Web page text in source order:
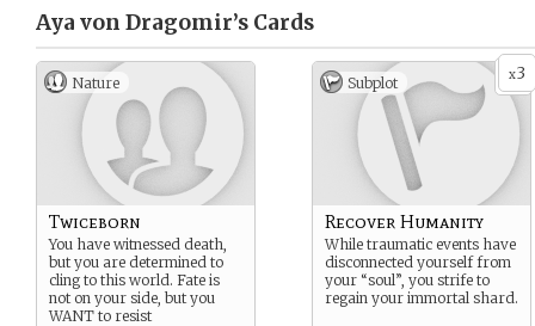
Aya von Dragomir’s Cards
Nature
Twiceborn
You have witnessed death,
but you are determined to
cling to this world. Fate is
not on your side, but you
WANT to resist
x3
Subplot
Recover Humanity
While traumatic events have
disconnected yourself from
your “soul”, you strife to
regain your immortal shard.